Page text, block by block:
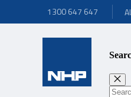
1300 647 647